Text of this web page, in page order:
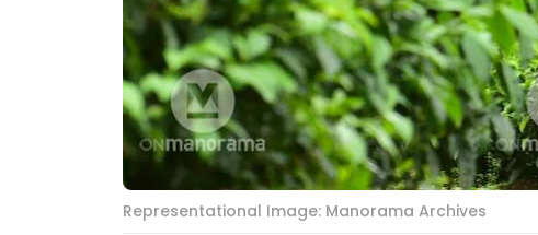
Representational Image: Manorama Archives